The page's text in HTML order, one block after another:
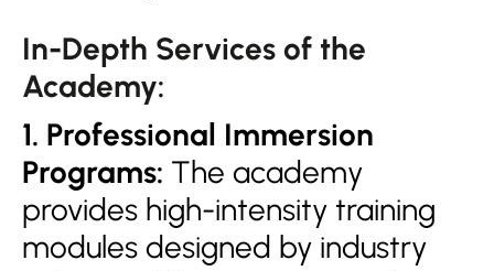
In-Depth Services of the
Academy:
1. Professional Immersion
Programs: The academy
provides high-intensity training
modules designed by industry